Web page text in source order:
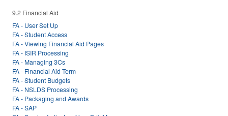
9.2 Financial Aid
FA - User Set Up
FA - Student Access
FA - Viewing Financial Aid Pages
FA - ISIR Processing
FA - Managing 3Cs
FA - Financial Aid Term
FA - Student Budgets
FA - NSLDS Processing
FA - Packaging and Awards
FA - SAP